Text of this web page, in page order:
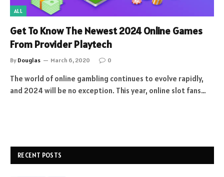
ALL
Get To Know The Newest 2024 Online Games
From Provider Playtech
By Douglas March 6, 2020 0
The world of online gambling continues to evolve rapidly,
and 2024 will be no exception. This year, online slot fans…
RECENT POSTS